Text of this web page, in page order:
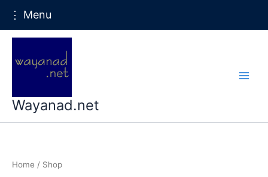
Skip
content
Wayanad.net
Home / Shop
⋮ Menu